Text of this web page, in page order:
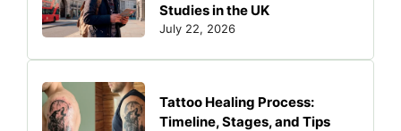
Studies in the UK
July 22, 2026
Tattoo Healing Process:
Timeline, Stages, and Tips